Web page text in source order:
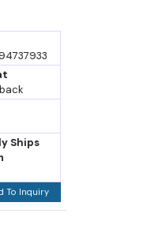
Ships
To Inquiry